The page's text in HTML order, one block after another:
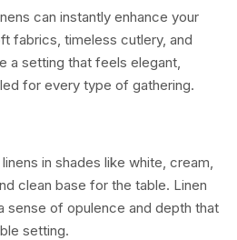
can instantly enhance your
fabrics, timeless cutlery, and
a setting that feels elegant,
for every type of gathering.
in shades like white, cream,
clean base for the table. Linen
sense of opulence and depth that
setting.